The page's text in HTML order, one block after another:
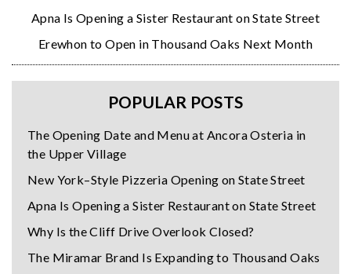
Apna Is Opening a Sister Restaurant on State Street
Erewhon to Open in Thousand Oaks Next Month
POPULAR POSTS
The Opening Date and Menu at Ancora Osteria in
the Upper Village
New York–Style Pizzeria Opening on State Street
Apna Is Opening a Sister Restaurant on State Street
Why Is the Cliff Drive Overlook Closed?
The Miramar Brand Is Expanding to Thousand Oaks